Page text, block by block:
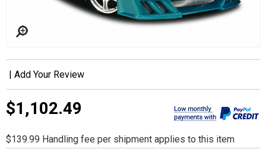
| Add Your Review
$1,102.49
$139.99 Handling fee per shipment applies to this item